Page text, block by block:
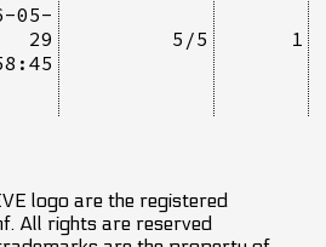
05-
29
5/5 1
logo are the registered
All rights are reserved